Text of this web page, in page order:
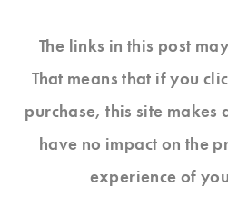
The links in this post
That means that if you
purchase, this site
have no impact on the
experience of